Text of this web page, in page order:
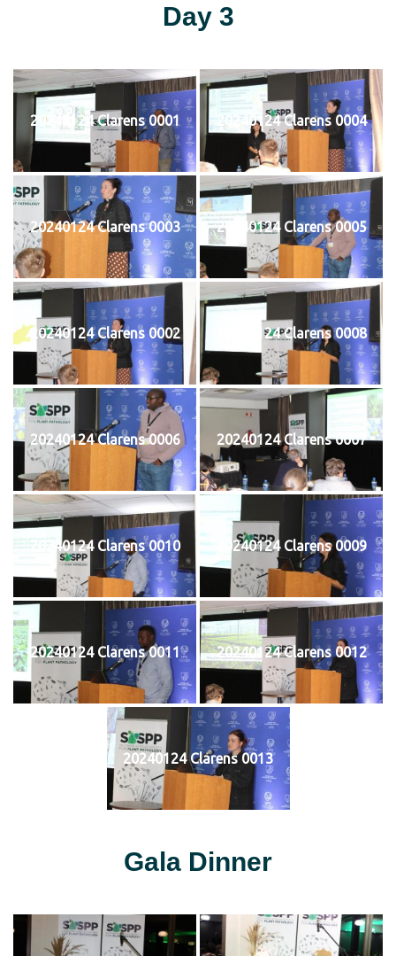
Day 3
20240124 Clarens 0001 20240124 Clarens 0004
20240124 Clarens 0003 20240124 Clarens 0005
20240124 Clarens 0002 20240124 Clarens 0008
20240124 Clarens 0006 20240124 Clarens 0007
20240124 Clarens 0010 20240124 Clarens 0009
20240124 Clarens 0011 20240124 Clarens 0012
20240124 Clarens 0013
Gala Dinner